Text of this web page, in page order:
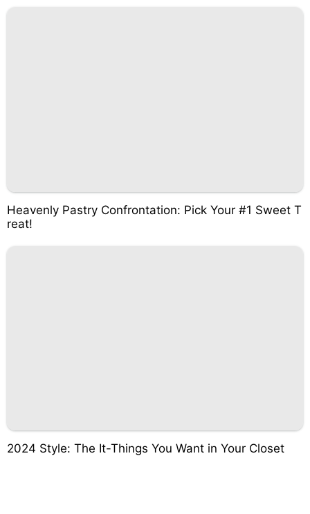
Heavenly Pastry Confrontation: Pick Your #1 Sweet T
reat!
2024 Style: The It-Things You Want in Your Closet